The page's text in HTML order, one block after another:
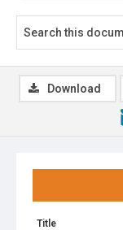
Title
Download